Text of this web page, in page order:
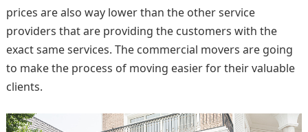
prices are also way lower than the other service
providers that are providing the customers with the
exact same services. The commercial movers are going
to make the process of moving easier for their valuable
clients.